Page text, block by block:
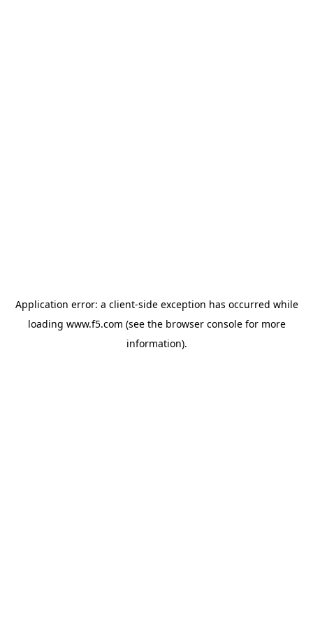
Application error: a client-side exception has occurred while
loading www.f5.com (see the browser consolefor more
information).